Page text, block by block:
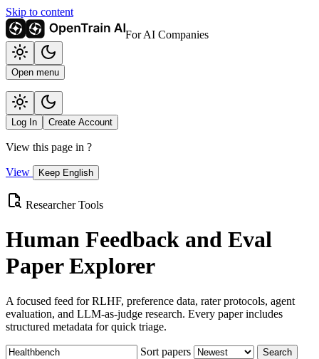
Skip to content
For AI Companies
Open menu
Log In Create Account
View this page in ?
View Keep English
Researcher Tools
Human Feedback and Eval
Paper Explorer
A focused feed for RLHF, preference data, rater protocols, agent
evaluation, and LLM-as-judge research. Every paper includes
structured metadata for quick triage.
Sort papers Search